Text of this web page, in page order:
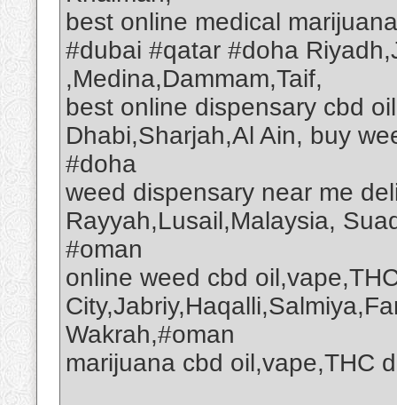
best online medical
#dubai #qatar #doha
,Medina,Dammam,Taif,
best online dispensary cbd
Dhabi,Sharjah,Al Ain, buy
#doha
weed dispensary near me
Rayyah,Lusail,Malaysia,
#oman
online weed cbd
Wakrah,#oman
marijuana cbd oil,vape,THC